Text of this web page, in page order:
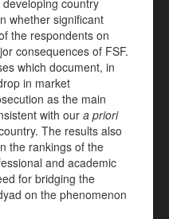
country
whether significant
the respondents on
consequences of FSF.
which document, in
in market
as the main
with our a priori
The results also
the rankings of the
and academic
for bridging the
on the phenomenon